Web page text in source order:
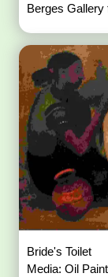
Berges Gallery
Bride's Toilet
Media: Oil